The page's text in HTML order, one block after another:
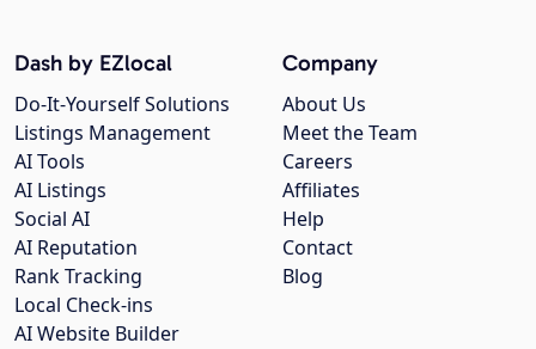
Company
About Us
Meet the Team
Careers
Affiliates
Help
Contact
Blog
Dash by EZlocal
Do-It-Yourself Solutions
Listings Management
AI Tools
AI Listings
Social AI
AI Reputation
Rank Tracking
Local Check-ins
AI Website Builder